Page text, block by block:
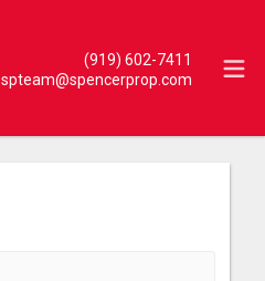
(919) 602-7411
spteam@spencerprop.com